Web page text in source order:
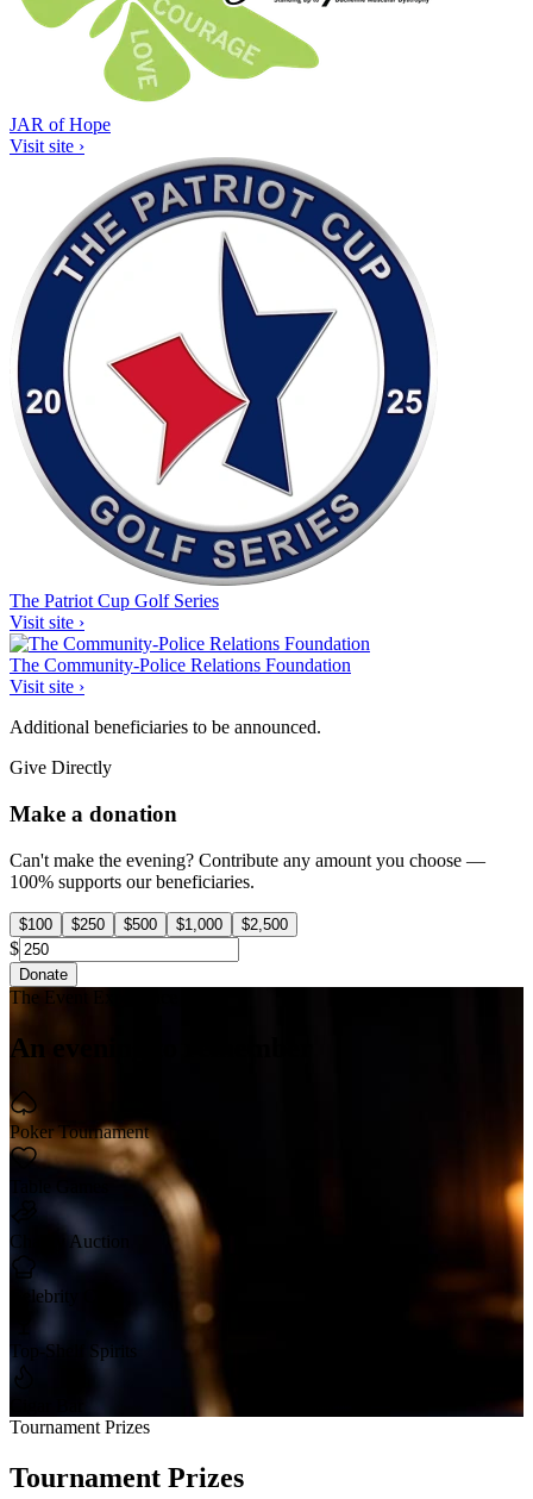
JAR of Hope
Visit site ›
The Patriot Cup Golf Series
Visit site ›
The Community-Police Relations Foundation
Visit site ›
Additional beneficiaries to be announced.
Give Directly
Make a donation
Can't make the evening? Contribute any amount you choose —
100% supports our beneficiaries.
$100 $250 $500 $1,000 $2,500
$
Donate
The Event Experience
An evening
Poker Tournament
Charity Auction
Celebrity Chef
Top-Shelf Spirits
Tournament Prizes
Tournament Prizes